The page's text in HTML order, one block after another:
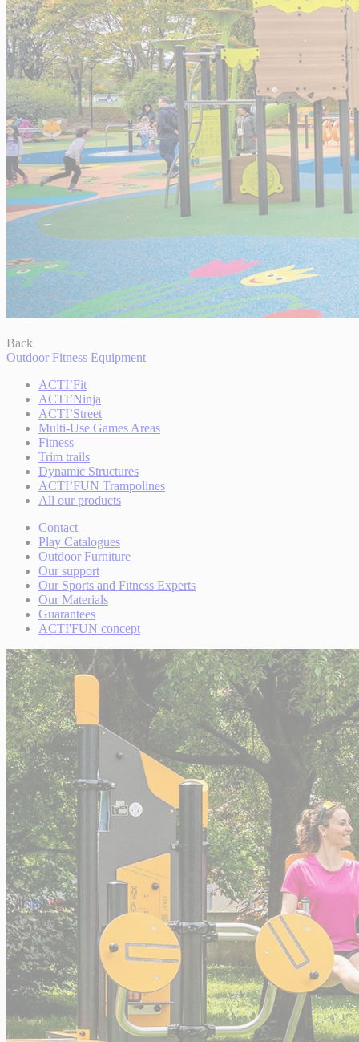
Back
Outdoor Fitness Equipment
ACTI’Fit
ACTI’Ninja
ACTI’Street
Multi-Use Games Areas
Fitness
Trim trails
Dynamic Structures
ACTI’FUN Trampolines
All our products
Contact
Play Catalogues
Outdoor Furniture
Our support
Our Sports and Fitness Experts
Our Materials
Guarantees
ACTI'FUN concept